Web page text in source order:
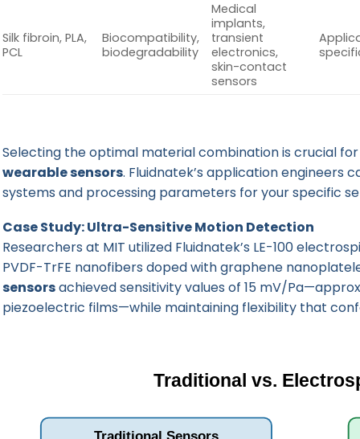
Silk fibroin, PLA,
PCL
Biocompatibility,
biodegradability
Medical
implants,
transient
electronics,
skin-contact
sensors
Selecting the optimal material combination is crucial
wearable sensors. Fluidnatek’s application engineers
systems and processing parameters for your specific
Case Study: Ultra-Sensitive Motion Detection
Researchers at MIT utilized Fluidnatek’s LE-100
PVDF-TrFE nanofibers doped with graphene
sensorsachieved sensitivity values of 15 mV/
piezoelectric films—while maintaining flexibility that